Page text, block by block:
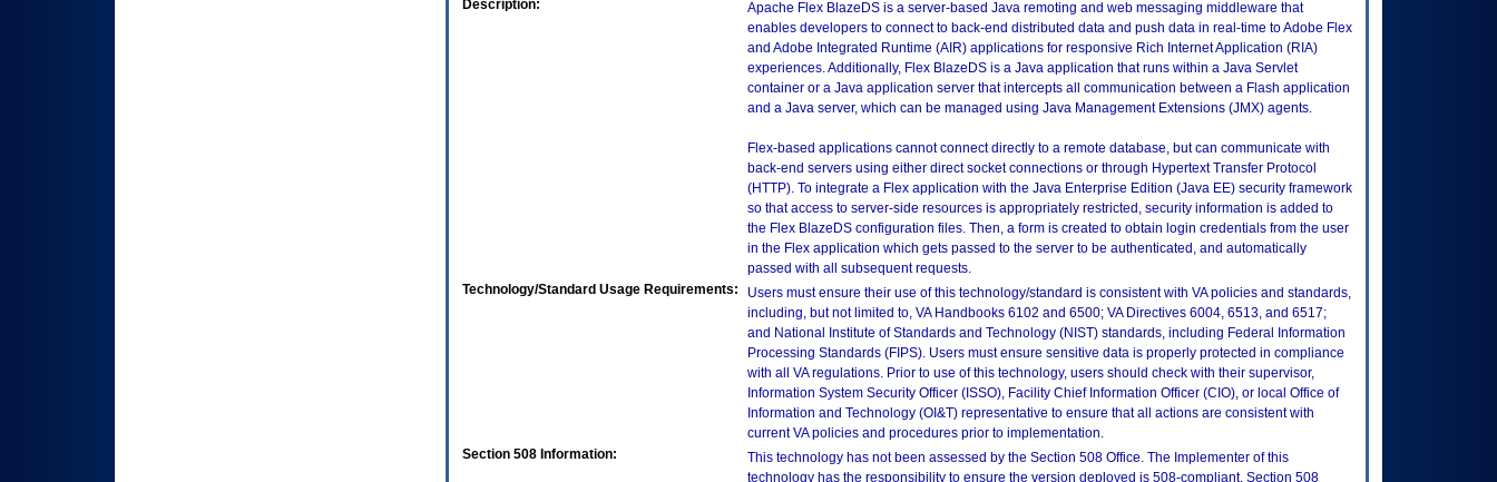
Description:
Apache Flex BlazeDS is a server-based Java remoting and web messaging middleware that
enables developers to connect to back-end distributed data and push data in real-time to Adobe Flex
and Adobe Integrated Runtime (AIR) applications for responsive Rich Internet Application (RIA)
experiences. Additionally, Flex BlazeDS is a Java application that runs within a Java Servlet
container or a Java application server that intercepts all communication between a Flash application
and a Java server, which can be managed using Java Management Extensions (JMX) agents.
Flex-based applications cannot connect directly to a remote database, but can communicate with
back-end servers using either direct socket connections or through Hypertext Transfer Protocol
(HTTP). To integrate a Flex application with the Java Enterprise Edition (Java EE) security framework
so that access to server-side resources is appropriately restricted, security information is added to
the Flex BlazeDS configuration files. Then, a form is created to obtain login credentials from the user
in the Flex application which gets passed to the server to be authenticated, and automatically
passed with all subsequent requests.
Technology/Standard Usage Requirements:
Users must ensure their use of this technology/standard is consistent with VA policies and standards,
including, but not limited to, VA Handbooks 6102 and 6500; VA Directives 6004, 6513, and 6517;
and National Institute of Standards and Technology (NIST) standards, including Federal Information
Processing Standards (FIPS). Users must ensure sensitive data is properly protected in compliance
with all VA regulations. Prior to use of this technology, users should check with their supervisor,
Information System Security Officer (ISSO), Facility Chief Information Officer (CIO), or local Office of
Information and Technology (OI&T) representative to ensure that all actions are consistent with
current VA policies and procedures prior to implementation.
Section 508 Information:
This technology has not been assessed by the Section 508 Office. The Implementer of this
technology has the responsibility to ensure the version deployed is 508-compliant. Section 508